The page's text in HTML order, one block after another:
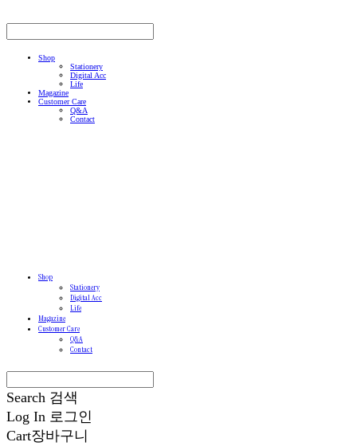
Shop
Stationery
Digital Acc
Life
Magazine
Customer Care
Q&A
Contact
Shop
Stationery
Digital Acc
Life
Magazine
Customer Care
Q&A
Contact
Search 검색
Log In 로그인
Cart장바구니